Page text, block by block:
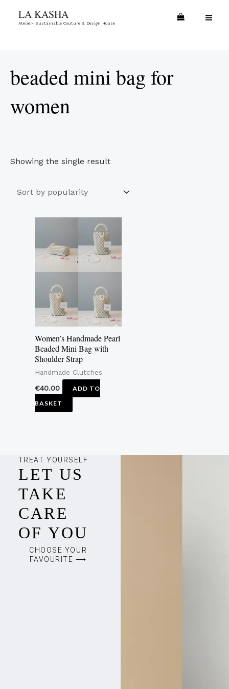
LA KASHA
Atelier- Sustainable Couture & Design House
beaded mini bag for
women
Showing the single result
Women’s Handmade Pearl
Beaded Mini Bag with
Shoulder Strap
Handmade Clutches
€40.00
ADD TO
BASKET
TREAT YOURSELF
LET US
TAKE
CARE
OF YOU
CHOOSE YOUR
FAVOURITE ⟶